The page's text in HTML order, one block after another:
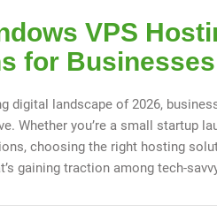
VPS
for Businesses
digital landscape of 2026,
Whether you’re a small startup
choosing the right hosting
gaining traction among tech-